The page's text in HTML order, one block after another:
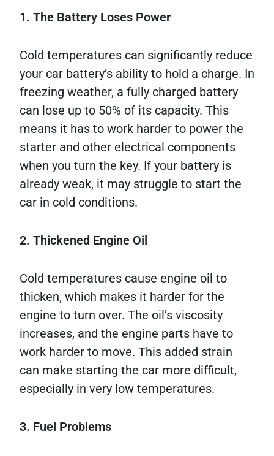
1. The Battery Loses Power
Cold temperatures can significantly reduce
your car battery’s ability to hold a charge. In
freezing weather, a fully charged battery
can lose up to 50% of its capacity. This
means it has to work harder to power the
starter and other electrical components
when you turn the key. If your battery is
already weak, it may struggle to start the
car in cold conditions.
2. Thickened Engine Oil
Cold temperatures cause engine oil to
thicken, which makes it harder for the
engine to turn over. The oil’s viscosity
increases, and the engine parts have to
work harder to move. This added strain
can make starting the car more difficult,
especially in very low temperatures.
3. Fuel Problems